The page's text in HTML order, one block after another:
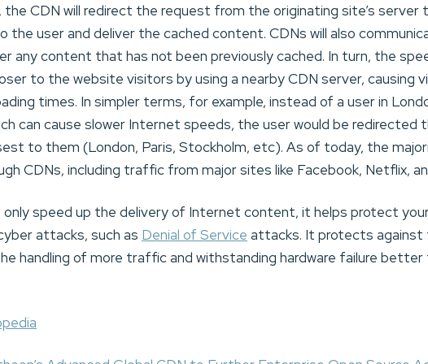
CDN will redirect the request from the originating site’s server
user and deliver the cached content. CDNs will also
any content that has not been previously cached. In turn, the
to the website visitors by using a nearby CDN server, causing
times. In simpler terms, for example, instead of a user in
can cause slower Internet speeds, the user would be redirected
to them (London, Paris, Stockholm, etc). As of today, the
CDNs, including traffic from major sites like Facebook, Netflix,
only speed up the delivery of Internet content, it helps protect
attacks, such as Denial of Service attacks. It protects
handling of more traffic and withstanding hardware failure better